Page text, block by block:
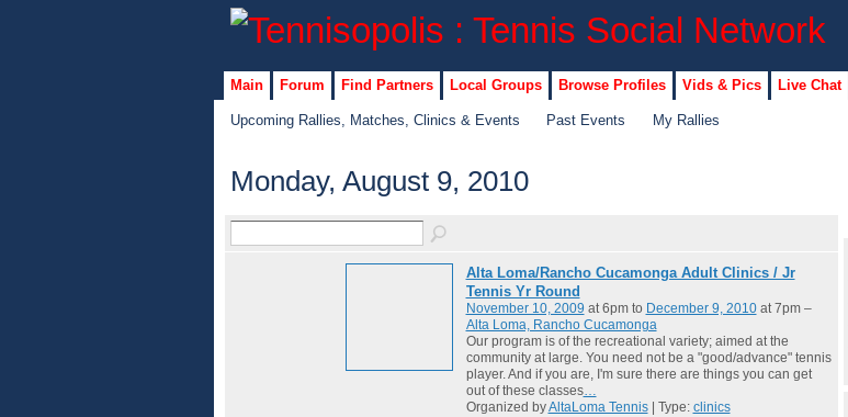
Main Forum Find Partners Local Groups Browse Profiles Vids & Pics Live Chat
Upcoming Rallies, Matches, Clinics & Events Past Events My Rallies
Monday, August 9, 2010
Alta Loma/Rancho Cucamonga Adult Clinics / Jr
Tennis Yr Round
November 10, 2009 at 6pm to December 9, 2010at 7pm –
Alta Loma, Rancho Cucamonga
Our program is of the recreational variety; aimed at the
community at large. You need not be a "good/advance" tennis
player. And if you are, I'm sure there are things you can get
out of these classes…
Organized byAltaLoma Tennis| Type: clinics